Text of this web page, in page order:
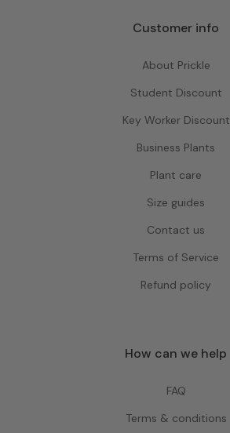
Customer info
About Prickle
Student Discount
Key Worker Discount
Business Plants
Plant care
Size guides
Contact us
Terms of Service
Refund policy
How can we help
FAQ
Terms & conditions